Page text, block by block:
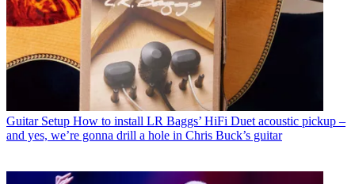
Guitar Setup How to install LR Baggs’ HiFi Duet acoustic pickup –
and yes, we’re gonna drill a hole in Chris Buck’s guitar